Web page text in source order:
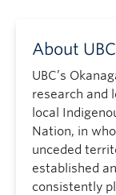
About
UBC’s
research and
local
Nation, in
unceded
established
consistently